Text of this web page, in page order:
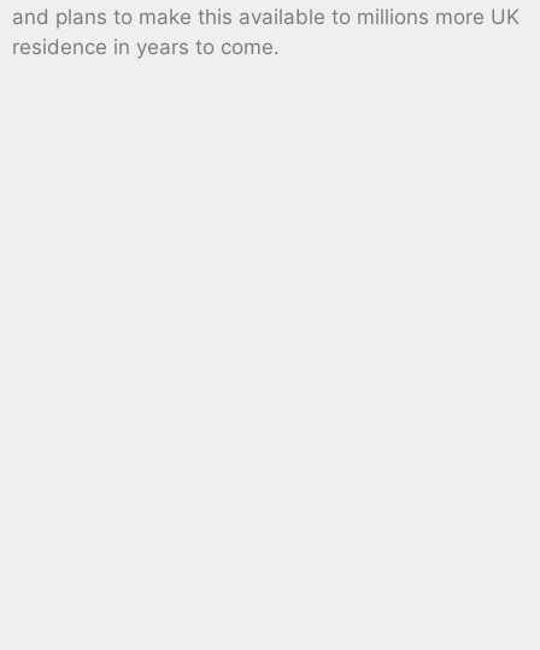
and plans to make this available to millions more UK
residence in years to come.